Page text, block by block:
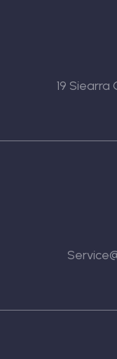
19 Siearra